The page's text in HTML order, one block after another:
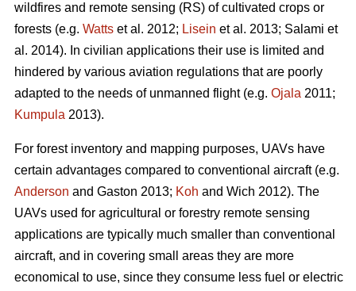
wildfires and remote sensing (RS) of cultivated crops or
forests (e.g. Watts et al. 2012; Lisein et al. 2013; Salami et
al. 2014). In civilian applications their use is limited and
hindered by various aviation regulations that are poorly
adapted to the needs of unmanned flight (e.g. Ojala 2011;
Kumpula 2013).
For forest inventory and mapping purposes, UAVs have
certain advantages compared to conventional aircraft (e.g.
Anderson and Gaston 2013; Koh and Wich 2012). The
UAVs used for agricultural or forestry remote sensing
applications are typically much smaller than conventional
aircraft, and in covering small areas they are more
economical to use, since they consume less fuel or electric